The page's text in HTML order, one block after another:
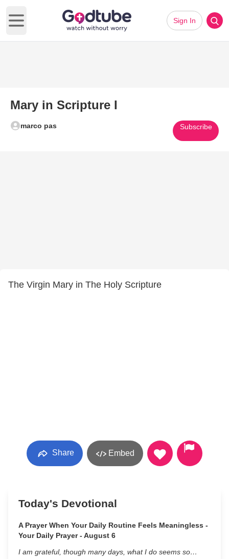
Open main menu
Sign In
Mary in Scripture I
marco pas Subscribe
The Virgin Mary in The Holy Scripture
Share Embed
Today's Devotional
A Prayer When Your Daily Routine Feels Meaningless -
Your Daily Prayer - August 6
I am grateful, though many days, what I do seems so…